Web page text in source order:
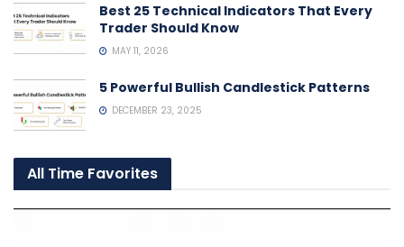
Best 25 Technical Indicators That Every
Trader Should Know
MAY 11, 2026
5 Powerful Bullish Candlestick Patterns
DECEMBER 23, 2025
All Time Favorites